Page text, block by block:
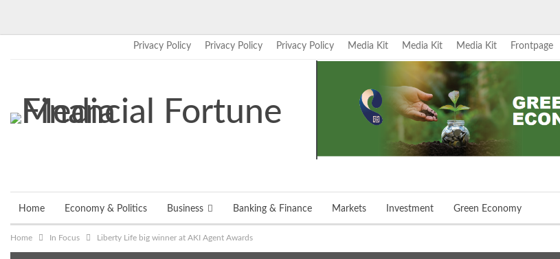
Privacy Policy Privacy Policy Privacy Policy Media Kit Media Kit Media Kit Frontpage
Home Economy & Politics Business Banking & Finance Markets Investment Green Economy
Home In Focus Liberty Life big winner at AKI Agent Awards